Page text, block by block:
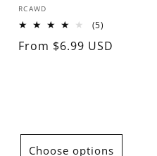
Vendor:
RCAWD
(5)
reviews
Regular
From $6.99 USD
Choose options